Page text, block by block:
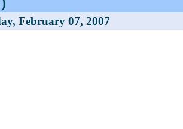
February 07, 2007